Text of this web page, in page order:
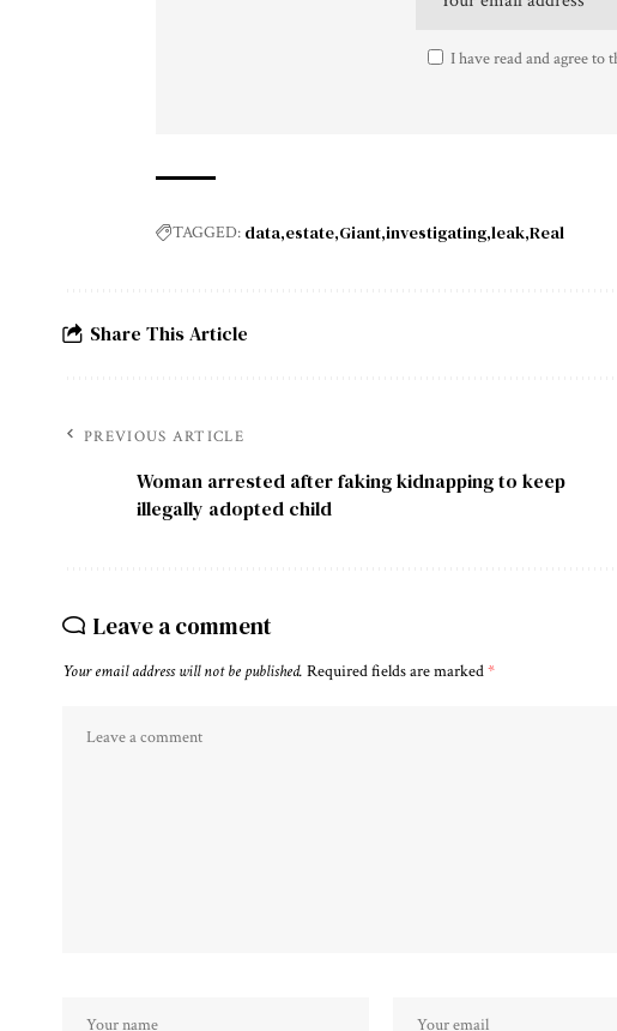
I have read and agree to
TAGGED: data estate Giant investigating leak Real
Share This Article
PREVIOUS ARTICLE
Woman arrested after faking kidnapping to keep
illegally adopted child
Leave a comment
Your email address will not be published. Required fields are marked*